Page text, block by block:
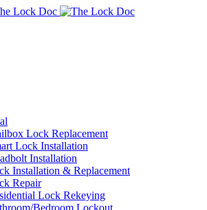
Lock Replacement
Lock Installation
Installation
Installation & Replacement
Repair
Lock Rekeying
Bedroom Lockout